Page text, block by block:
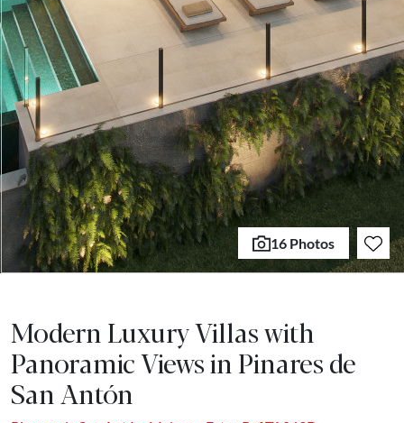
16 Photos
Modern Luxury Villas with
Panoramic Views in Pinares de
San Antón